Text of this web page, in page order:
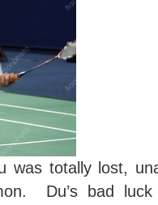
was totally lost,
Du’s bad